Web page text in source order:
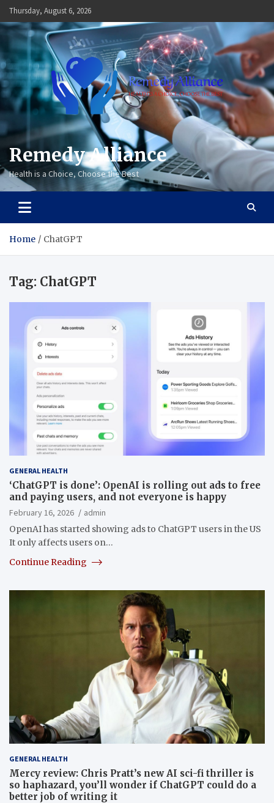
Skip
to
content
Thursday, August 6, 2026
Remedy Alliance
Health is a Choice, Choose the Best
Home ChatGPT
Tag: ChatGPT
GENERAL HEALTH
‘ChatGPT is done’: OpenAI is rolling out ads to free
and paying users, and not everyone is happy
February 16, 2026
admin
OpenAI has started showing ads to ChatGPT users in the US
It only affects users on…
Continue Reading
GENERAL HEALTH
Mercy review: Chris Pratt’s new AI sci-fi thriller is
so haphazard, you’ll wonder if ChatGPT could do a
better job of writing it